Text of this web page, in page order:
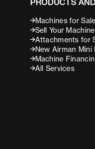
PRODUCTS
Machines for Sale
Sell Your Machine
Attachments for
New Airman Mini
Machine
All Services